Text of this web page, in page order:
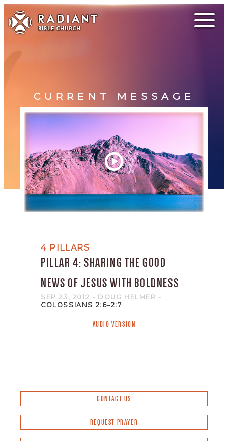
CURRENT MESSAGE
4 PILLARS
PILLAR 4: SHARING THE GOOD
NEWS OF JESUS WITH BOLDNESS
SEP 23, 2012 - DOUG HELMER -
COLOSSIANS 2:6–2:7
AUDIO VERSION
CONTACT US
REQUEST PRAYER